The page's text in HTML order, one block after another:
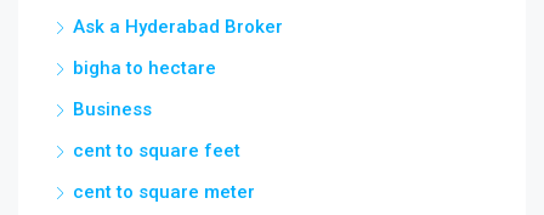
Ask a Hyderabad Broker
bigha to hectare
Business
cent to square feet
cent to square meter